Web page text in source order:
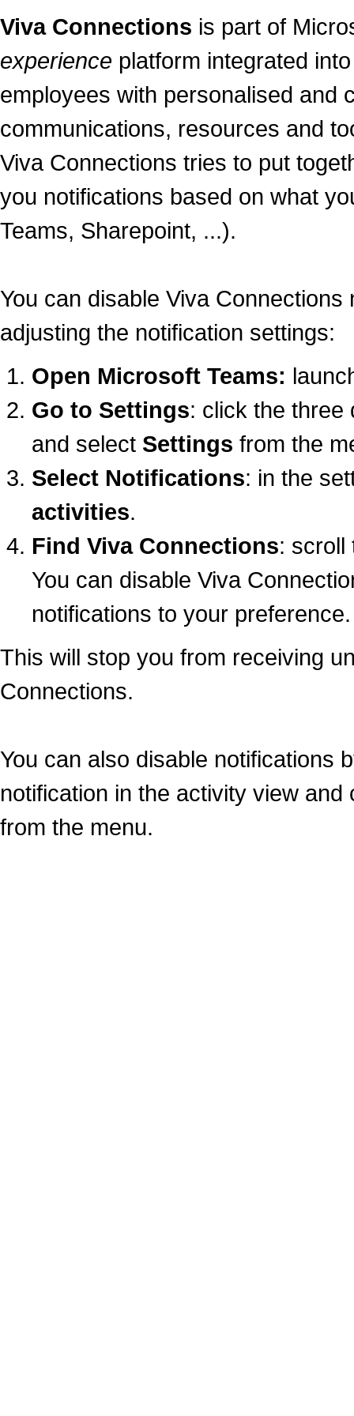
Viva Connections is part of
experience platform integrated
employees with personalised and
communications, resources and
Viva Connections tries to put
you notifications based on what
Teams, Sharepoint, ...).
You can disable Viva
adjusting the notification settings:
Open Microsoft Teams:
Go to Settings: click the three
and select Settings from the
Select Notifications: in the
activities.
Find Viva Connections:
You can disable Viva
notifications to your preference.
This will stop you from receiving
Connections.
You can also disable notifications
notification in the activity view
from the menu.